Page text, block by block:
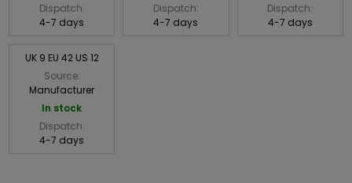
Dispatch:
4-7 days
Dispatch:
4-7 days
Dispatch:
4-7 days
UK 9 EU 42 US 12
Source:
Manufacturer
In stock
Dispatch:
4-7 days